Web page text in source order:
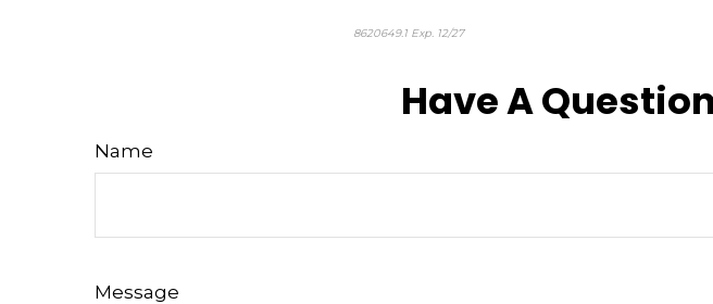
8620649.1 Exp. 12/27
Have A
Name
Message